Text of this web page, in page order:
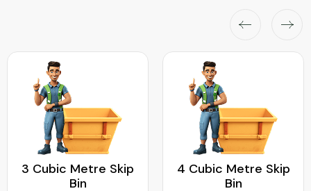
3 Cubic Metre Skip
Bin
4 Cubic Metre Skip
Bin